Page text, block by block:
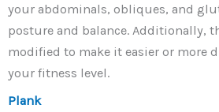
your abdominals, obliques, and
posture and balance. Additionally,
modified to make it easier or more
your fitness level.
Plank